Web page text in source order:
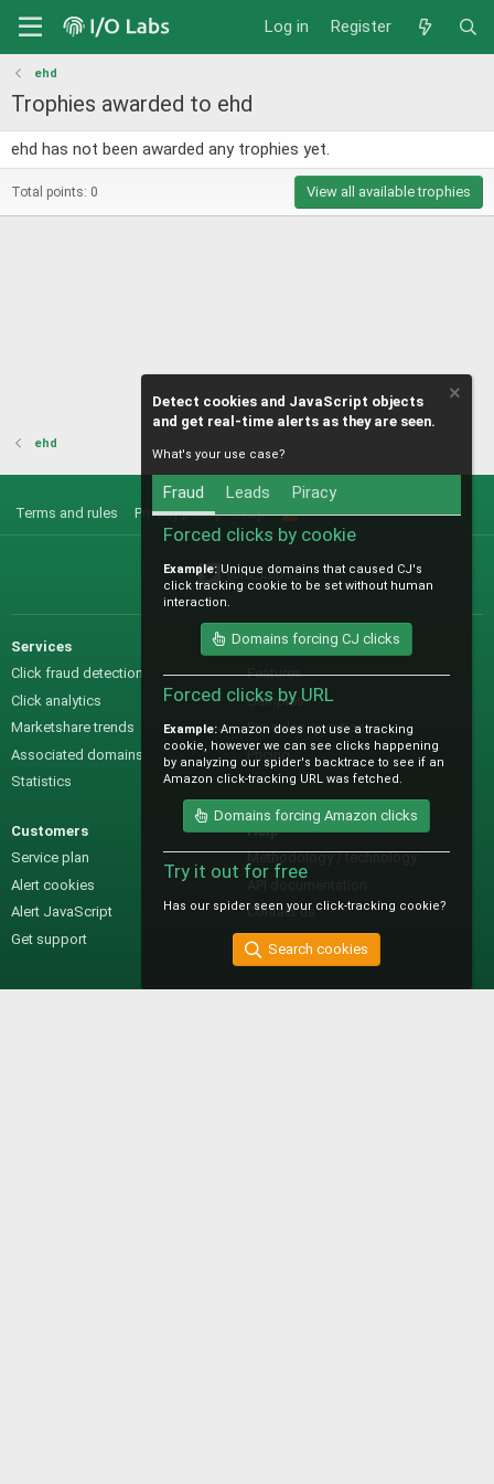
Log in Register
ehd
Trophies awarded to ehd
ehd has not been awarded any trophies yet.
Total points: 0 View all available trophies
ehd
Terms and rules Privacy policy Help
S
@IO_Labs_
Services
Click fraud detection
Click analytics
Marketshare trends
Associated domains
Statistics
Sales
Features
Samples
Pre-sales questions
Pricing
Customers
Service plan
Alert cookies
Alert JavaScript
Get support
Help
Methodology / technology
Contact us
Detect cookies and JavaScript objects
and get real-time alerts as they are seen.
What's your use case?
Fraud Leads Piracy
Forced clicks by cookie
Example: Unique domains that caused CJ's
click tracking cookie to be set without human
interaction.
Domains forcing CJ clicks
Forced clicks by URL
Example: Amazon does not use a tracking
cookie, however we can see clicks happening
by analyzing our spider's backtrace to see if an
Amazon click-tracking URL was fetched.
Domains forcing Amazon clicks
Try it out for free
Has our spider seen your click-tracking cookie?
Search cookies